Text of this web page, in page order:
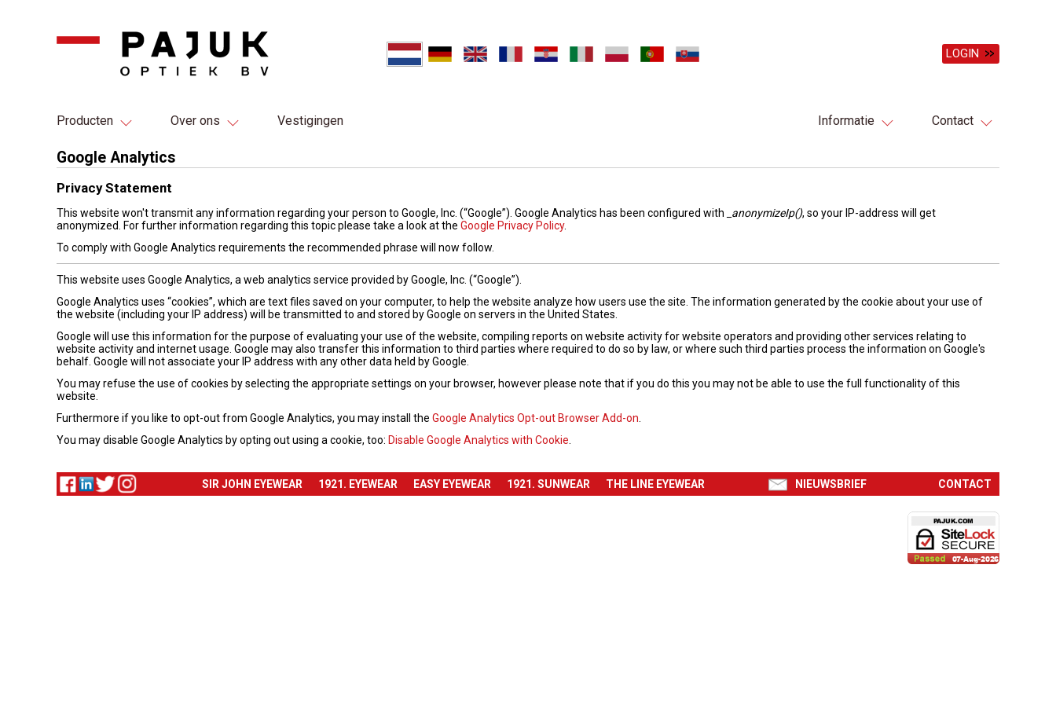
LOGIN
Producten Over ons Vestigingen Informatie Contact
Google Analytics
Privacy Statement
This website won't transmit any information regarding your person to Google, Inc. (“Google”). Google Analytics has been configured with _anonymizeIp(), so your IP-address will get
anonymized. For further information regarding this topic please take a look at the Google Privacy Policy.
To comply with Google Analytics requirements the recommended phrase will now follow.
This website uses Google Analytics, a web analytics service provided by Google, Inc. (“Google”).
Google Analytics uses “cookies”, which are text files saved on your computer, to help the website analyze how users use the site. The information generated by the cookie about your use of
the website (including your IP address) will be transmitted to and stored by Google on servers in the United States.
Google will use this information for the purpose of evaluating your use of the website, compiling reports on website activity for website operators and providing other services relating to
website activity and internet usage. Google may also transfer this information to third parties where required to do so by law, or where such third parties process the information on Google's
behalf. Google will not associate your IP address with any other data held by Google.
You may refuse the use of cookies by selecting the appropriate settings on your browser, however please note that if you do this you may not be able to use the full functionality of this
website.
Furthermore if you like to opt-out from Google Analytics, you may install the Google Analytics Opt-out Browser Add-on
You may disable Google Analytics by opting out using a cookie, too: Disable Google Analytics with Cookie
SIR JOHN EYEWEAR 1921. EYEWEAR EASY EYEWEAR 1921. SUNWEAR THE LINE EYEWEAR NIEUWSBRIEF CONTACT